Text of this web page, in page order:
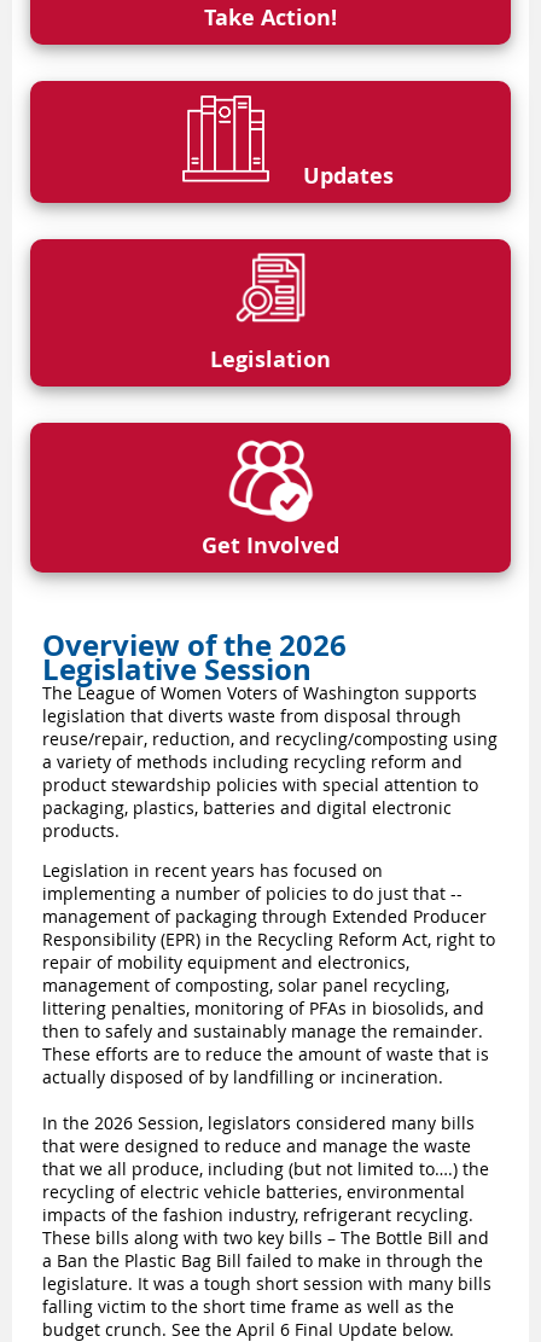
Take Action!
Updates
Legislation
Get Involved
Overview of the 2026
Legislative Session
The League of Women Voters of Washington supports
legislation that diverts waste from disposal through
reuse/repair, reduction, and recycling/composting using
a variety of methods including recycling reform and
product stewardship policies with special attention to
packaging, plastics, batteries and digital electronic
products.
Legislation in recent years has focused on
implementing a number of policies to do just that --
management of packaging through Extended Producer
Responsibility (EPR) in the Recycling Reform Act, right to
repair of mobility equipment and electronics,
management of composting, solar panel recycling,
littering penalties, monitoring of PFAs in biosolids, and
then to safely and sustainably manage the remainder.
These efforts are to reduce the amount of waste that is
actually disposed of by landfilling or incineration.
In the 2026 Session, legislators considered many bills
that were designed to reduce and manage the waste
that we all produce, including (but not limited to….) the
recycling of electric vehicle batteries, environmental
impacts of the fashion industry, refrigerant recycling.
These bills along with two key bills – The Bottle Bill and
a Ban the Plastic Bag Bill failed to make in through the
legislature. It was a tough short session with many bills
falling victim to the short time frame as well as the
budget crunch. See the April 6 Final Update below.